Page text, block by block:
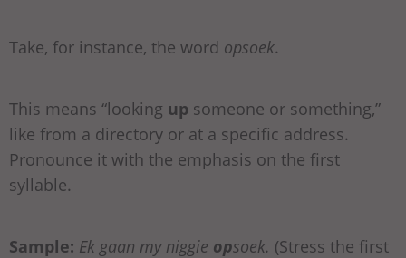
Take, for instance, the word opsoek.
This means “looking up someone or something,”
like from a directory or at a specific address.
Pronounce it with the emphasis on the first
syllable.
Sample: Ek gaan my niggie opsoek. (Stress the first